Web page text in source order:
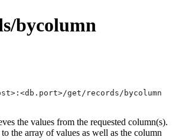
bycolumn
get/records/bycolumn
the values from the requested column(s).
the array of values as well as the column